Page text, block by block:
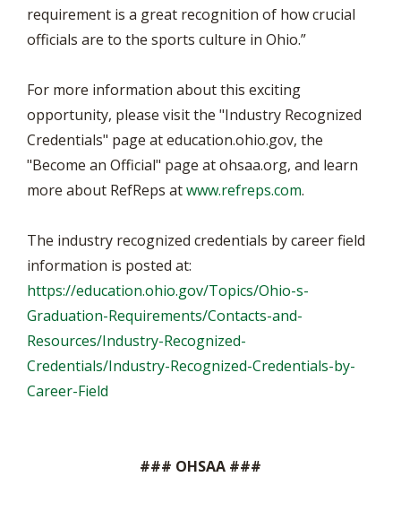
requirement is a great recognition of how crucial
officials are to the sports culture in Ohio.”
For more information about this exciting
opportunity, please visit the "Industry Recognized
Credentials" page at education.ohio.gov, the
"Become an Official" page at ohsaa.org, and learn
more about RefReps atwww.refreps.com.
The industry recognized credentials by career field
information is posted at:
https://education.ohio.gov/Topics/Ohio-s-
Graduation-Requirements/Contacts-and-
Resources/Industry-Recognized-
Credentials/Industry-Recognized-Credentials-by-
Career-Field
### OHSAA ###